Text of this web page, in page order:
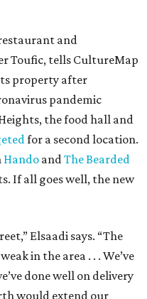
and
Toufic, tells CultureMap
property after
pandemic
the food hall and
for a second location.
Hando andThe Bearded
If all goes well, the new
Elsaadi says. “The
in the area . . . We’ve
done well on delivery
would extend our